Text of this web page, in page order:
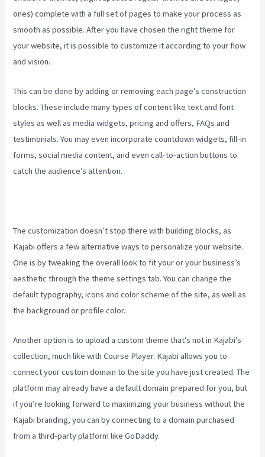
ones) complete with a full set of pages to make your process as
smooth as possible. After you have chosen the right theme for
your website, it is possible to customize it according to your flow
and vision.
This can be done by adding or removing each page’s construction
blocks. These include many types of content like text and font
styles as well as media widgets, pricing and offers, FAQs and
testimonials. You may even incorporate countdown widgets, fill-in
forms, social media content, and even call-to-action buttons to
catch the audience’s attention.
The customization doesn’t stop there with building blocks, as
Kajabi offers a few alternative ways to personalize your website.
One is by tweaking the overall look to fit your or your business’s
aesthetic through the theme settings tab. You can change the
default typography, icons and color scheme of the site, as well as
the background or profile color.
Another option is to upload a custom theme that’s not in Kajabi’s
collection, much like with Course Player. Kajabi allows you to
connect your custom domain to the site you have just created. The
platform may already have a default domain prepared for you, but
if you’re looking forward to maximizing your business without the
Kajabi branding, you can by connecting to a domain purchased
from a third-party platform like GoDaddy.